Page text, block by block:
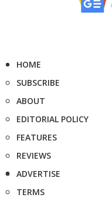
HOME
SUBSCRIBE
ABOUT
EDITORIAL POLICY
FEATURES
REVIEWS
ADVERTISE
TERMS